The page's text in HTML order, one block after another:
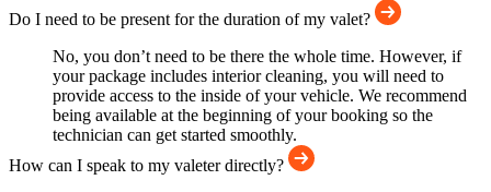
Do I need to be present for the duration of my valet?
No, you don’t need to be there the whole time. However, if
your package includes interior cleaning, you will need to
provide access to the inside of your vehicle. We recommend
being available at the beginning of your booking so the
technician can get started smoothly.
How can I speak to my valeter directly?